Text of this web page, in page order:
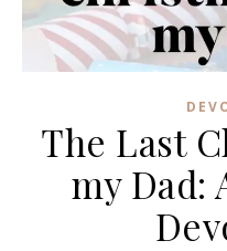
The Last
my Dad: